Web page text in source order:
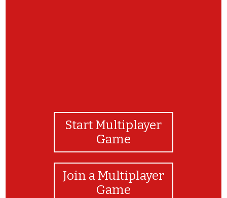
Start Multiplayer
Game
Join a Multiplayer
Game